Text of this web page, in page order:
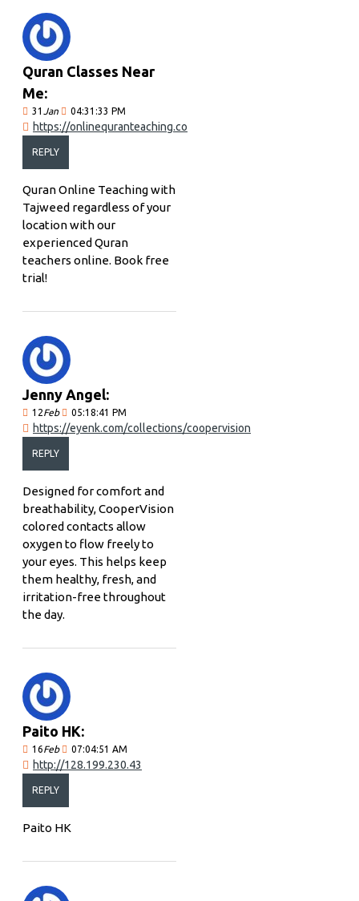
Quran Classes Near
Me:
31 Jan 04:31:33 PM
https://onlinequranteaching.co
REPLY
Quran Online Teaching with
Tajweed regardless of your
location with our
experienced Quran
teachers online. Book free
trial!
Jenny Angel:
12Feb 05:18:41 PM
https://eyenk.com/collections/coopervision
REPLY
Designed for comfort and
breathability, CooperVision
colored contacts allow
oxygen to flow freely to
your eyes. This helps keep
them healthy, fresh, and
irritation-free throughout
the day.
Paito HK:
16Feb 07:04:51 AM
http://128.199.230.43
REPLY
Paito HK